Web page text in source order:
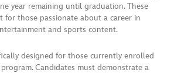
year remaining until graduation. These
for those passionate about a career in
and sports content.
designed for those currently enrolled
Candidates must demonstrate a